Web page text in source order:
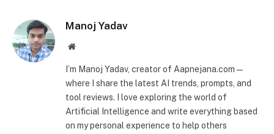
Manoj Yadav
Website
I’m Manoj Yadav, creator of Aapnejana.com —
where I share the latest AI trends, prompts, and
tool reviews. I love exploring the world of
Artificial Intelligence and write everything based
on my personal experience to help others